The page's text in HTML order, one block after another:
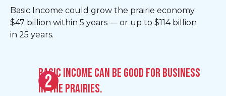
Basic Income could grow the prairie economy
$47 billion within 5 years — or up to $114 billion
in 25 years.
Basic Income can be good for business
in the Prairies.